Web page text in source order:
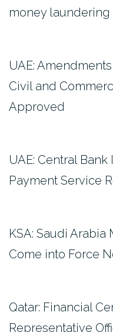
money
UAE:
Civil and
Approved
UAE: Central
Payment Service
KSA: Saudi
Come into Force
Qatar: Financial
Representative